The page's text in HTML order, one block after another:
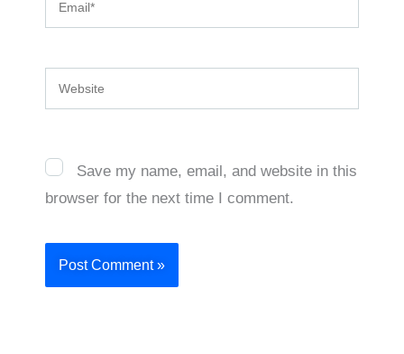
Website
Save my name, email, and website in this
browser for the next time I comment.